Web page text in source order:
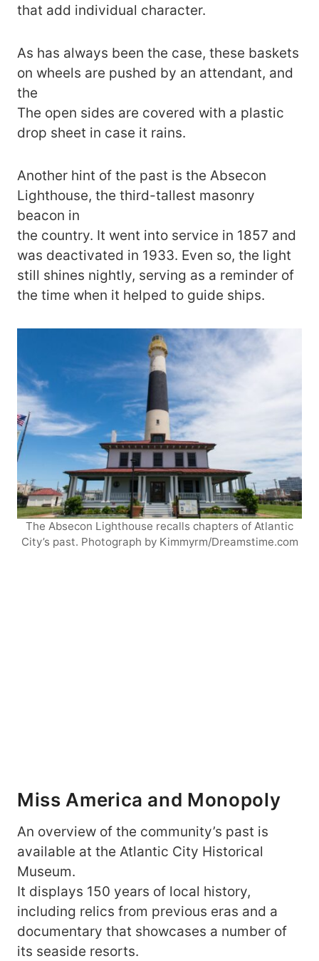
that add individual character.
As has always been the case, these baskets
on wheels are pushed by an attendant, and
the
The open sides are covered with a plastic
drop sheet in case it rains.
Another hint of the past is the Absecon
Lighthouse, the third-tallest masonry
beacon in
the country. It went into service in 1857 and
was deactivated in 1933. Even so, the light
still shines nightly, serving as a reminder of
the time when it helped to guide ships.
The Absecon Lighthouse recalls chapters of Atlantic
City’s past. Photograph by Kimmyrm/Dreamstime.com
Miss America and Monopoly
An overview of the community’s past is
available at the Atlantic City Historical
Museum.
It displays 150 years of local history,
including relics from previous eras and a
documentary that showcases a number of
its seaside resorts.